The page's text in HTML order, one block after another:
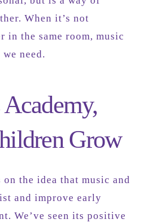
When it’s not
in the same room, music
need.
Grow
the idea that music and
and improve early
We’ve seen its positive